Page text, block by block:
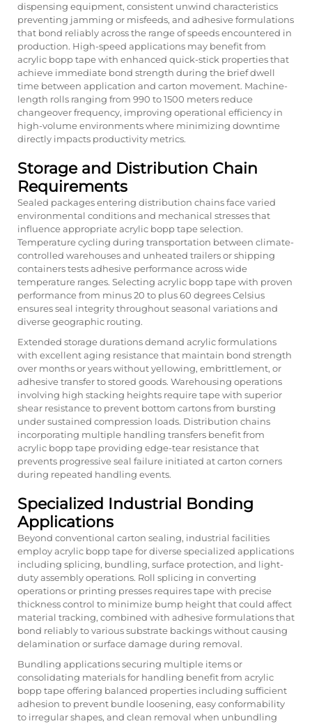
dispensing equipment, consistent unwind characteristics
preventing jamming or misfeeds, and adhesive formulations
that bond reliably across the range of speeds encountered in
production. High-speed applications may benefit from
acrylic bopp tape with enhanced quick-stick properties that
achieve immediate bond strength during the brief dwell
time between application and carton movement. Machine-
length rolls ranging from 990 to 1500 meters reduce
changeover frequency, improving operational efficiency in
high-volume environments where minimizing downtime
directly impacts productivity metrics.
Storage and Distribution Chain
Requirements
Sealed packages entering distribution chains face varied
environmental conditions and mechanical stresses that
influence appropriate acrylic bopp tape selection.
Temperature cycling during transportation between climate-
controlled warehouses and unheated trailers or shipping
containers tests adhesive performance across wide
temperature ranges. Selecting acrylic bopp tape with proven
performance from minus 20 to plus 60 degrees Celsius
ensures seal integrity throughout seasonal variations and
diverse geographic routing.
Extended storage durations demand acrylic formulations
with excellent aging resistance that maintain bond strength
over months or years without yellowing, embrittlement, or
adhesive transfer to stored goods. Warehousing operations
involving high stacking heights require tape with superior
shear resistance to prevent bottom cartons from bursting
under sustained compression loads. Distribution chains
incorporating multiple handling transfers benefit from
acrylic bopp tape providing edge-tear resistance that
prevents progressive seal failure initiated at carton corners
during repeated handling events.
Specialized Industrial Bonding
Applications
Beyond conventional carton sealing, industrial facilities
employ acrylic bopp tape for diverse specialized applications
including splicing, bundling, surface protection, and light-
duty assembly operations. Roll splicing in converting
operations or printing presses requires tape with precise
thickness control to minimize bump height that could affect
material tracking, combined with adhesive formulations that
bond reliably to various substrate backings without causing
delamination or surface damage during removal.
Bundling applications securing multiple items or
consolidating materials for handling benefit from acrylic
bopp tape offering balanced properties including sufficient
adhesion to prevent bundle loosening, easy conformability
to irregular shapes, and clean removal when unbundling